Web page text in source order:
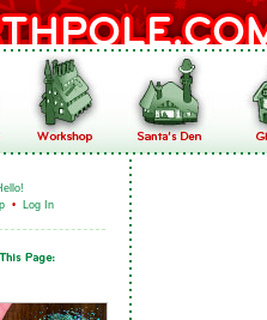
• Log In